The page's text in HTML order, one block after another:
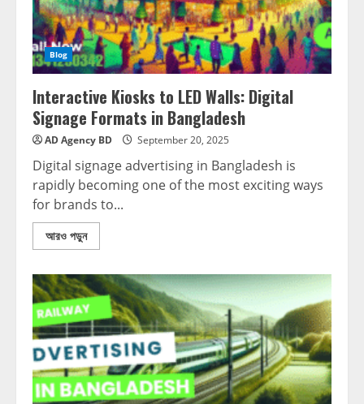
Blog
Interactive Kiosks to LED Walls: Digital
Signage Formats in Bangladesh
AD Agency BD September 20, 2025
Digital signage advertising in Bangladesh is
rapidly becoming one of the most exciting ways
for brands to...
আরও পড়ুন